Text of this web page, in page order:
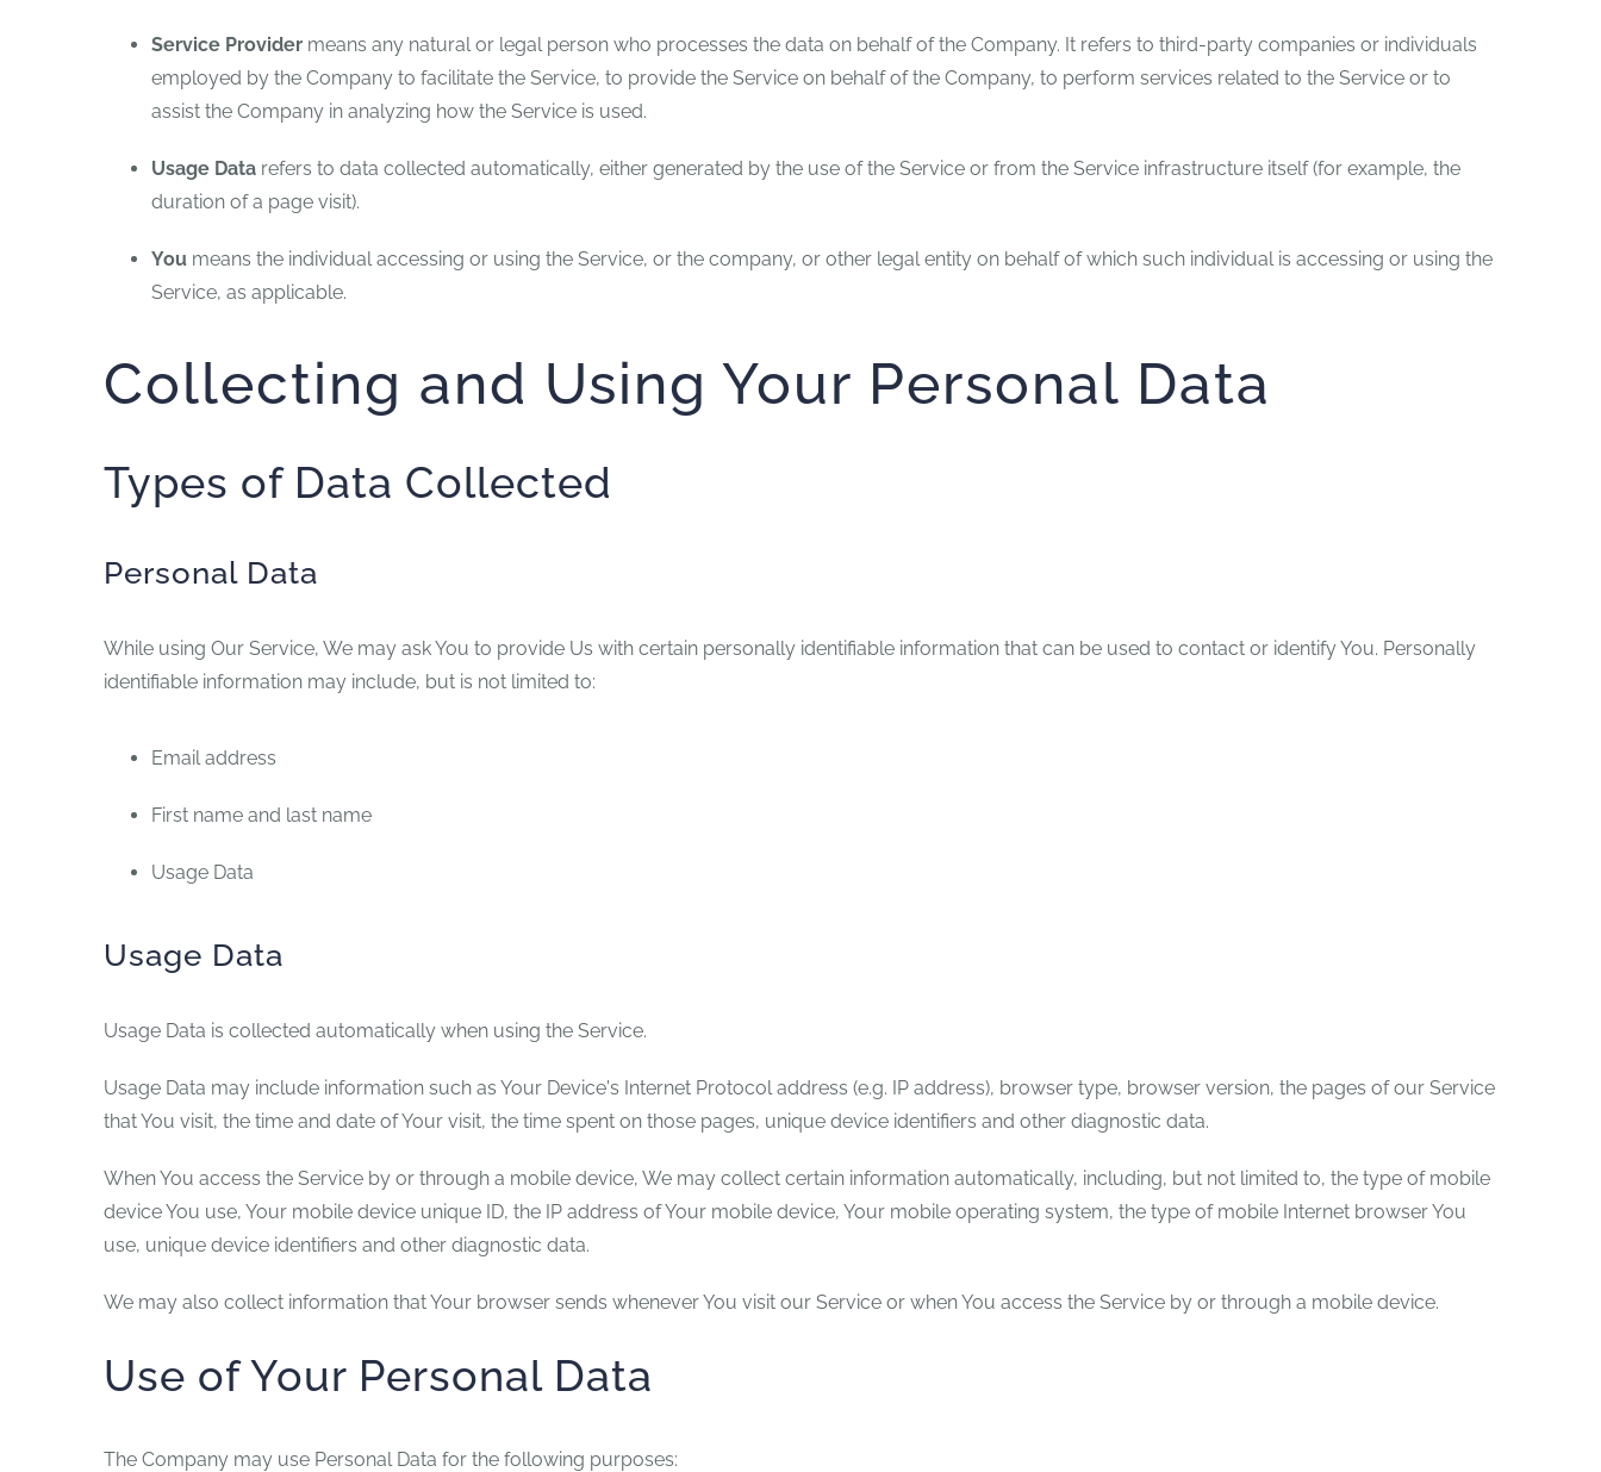
Service Providermeans any natural or legal person who processes the data on behalf of the Company. It refers to third-party companies or individuals
employed by the Company to facilitate the Service, to provide the Service on behalf of the Company, to perform services related to the Service or to
assist the Company in analyzing how the Service is used.
Usage Datarefers to data collected automatically, either generated by the use of the Service or from the Service infrastructure itself (for example, the
duration of a page visit).
Youmeans the individual accessing or using the Service, or the company, or other legal entity on behalf of which such individual is accessing or using the
Service, as applicable.
Collecting and Using Your Personal Data
Types of Data Collected
Personal Data
While using Our Service, We may ask You to provide Us with certain personally identifiable information that can be used to contact or identify You. Personally
identifiable information may include, but is not limited to:
Email address
First name and last name
Usage Data
Usage Data
Usage Data is collected automatically when using the Service.
Usage Data may include information such as Your Device's Internet Protocol address (e.g. IP address), browser type, browser version, the pages of our Service
that You visit, the time and date of Your visit, the time spent on those pages, unique device identifiers and other diagnostic data.
When You access the Service by or through a mobile device, We may collect certain information automatically, including, but not limited to, the type of mobile
device You use, Your mobile device unique ID, the IP address of Your mobile device, Your mobile operating system, the type of mobile Internet browser You
use, unique device identifiers and other diagnostic data.
We may also collect information that Your browser sends whenever You visit our Service or when You access the Service by or through a mobile device.
Use of Your Personal Data
The Company may use Personal Data for the following purposes: